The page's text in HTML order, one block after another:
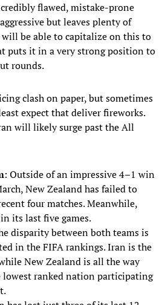
flawed, mistake-prone
but leaves plenty of
be able to capitalize on this to
puts it in a very strong position to
rounds.
clash on paper, but sometimes
expect that deliver fireworks.
will likely surge past the All
: Outside of an impressive 4–1 win
New Zealand has failed to
four matches. Meanwhile,
its last five games.
disparity between both teams is
in the FIFA rankings. Iran is the
New Zealand is all the way
ranked nation participating